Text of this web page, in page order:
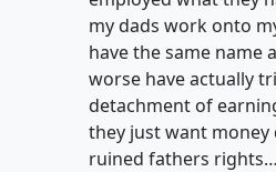
my dads work onto
have the same name
worse have actually
detachment of
they just want money
ruined fathers